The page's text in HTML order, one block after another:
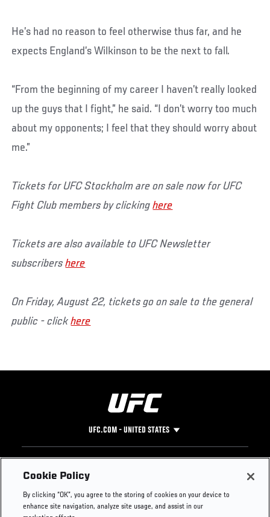
He’s had no reason to feel otherwise thus far, and he
expects England’s Wilkinson to be the next to fall.
“From the beginning of my career I haven’t really looked
up the guys that I fight,” he said. “I don’t worry too much
about my opponents; I feel that they should worry about
me.”
Tickets for UFC Stockholm are on sale now for UFC
Fight Club members by clickinghere
Tickets are also available to UFC Newsletter
subscribershere
On Friday, August 22, tickets go on sale to the general
public - clickhere
UFC.COM - UNITED STATES
Footer
UFC
UFC Foundation
Instagram
Press
Cookie Policy
By clicking “OK”, you agree to the storing of cookies on your device to
enhance site navigation, analyze site usage, and assist in our